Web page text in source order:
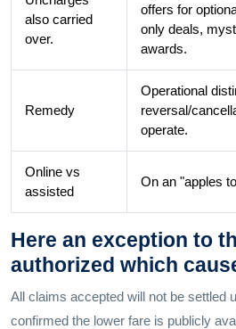
also carried
over.
offers for
only deals,
awards.
Remedy
Operational
reversal/
operate.
Online vs
assisted
On an "apples
Here an exception to
authorized which
All claims accepted will not be settled
confirmed the lower fare is publicly